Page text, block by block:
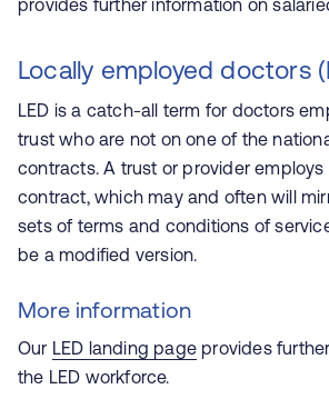
provides further information on
Locally employed doctors
LED is a catch-all term for doctors
trust who are not on one of the
contracts. A trust or provider employs
contract, which may and often will
sets of terms and conditions of
be a modified version.
More information
Our LED landing page provides
the LED workforce.